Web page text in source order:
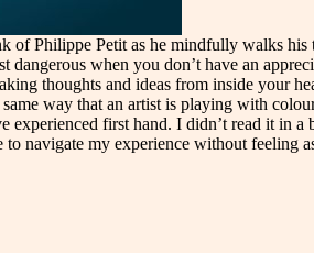
Philippe Petit as he mindfully walks
when you don’t have an
thoughts and ideas from inside your
way that an artist is playing with
first hand. I didn’t read it in
navigate my experience without feeling